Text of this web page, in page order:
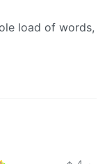
load of words,